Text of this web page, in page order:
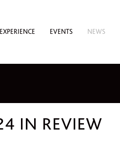
EXPERIENCE EVENTS NEWS
IN REVIEW